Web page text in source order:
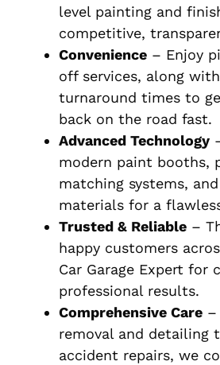
level painting and
competitive,
Convenience – Enjoy
off services, along
turnaround times to
back on the road fast.
Advanced Technology
modern paint booths,
matching systems,
materials for a
Trusted & Reliable –
happy customers
Car Garage Expert for
professional results.
Comprehensive Care –
removal and detailing
accident repairs, we